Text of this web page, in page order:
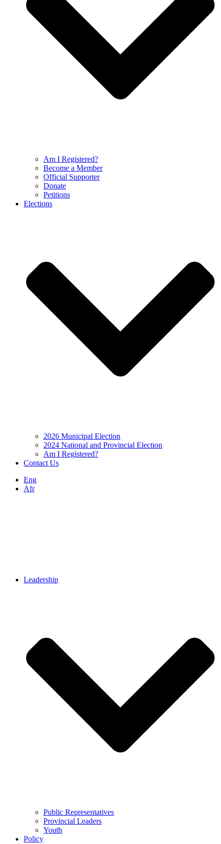
Am I Registered?
Become a Member
Official Supporter
Donate
Petitions
Elections
2026 Municipal Election
2024 National and Provincial Election
Am I Registered?
Contact Us
Eng
Afr
Leadership
Public Representatives
Provincial Leaders
Youth
Policy